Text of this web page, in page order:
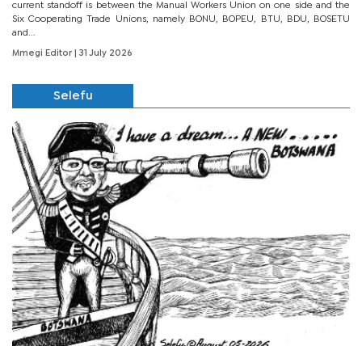
current standoff is between the Manual Workers Union on one side and the
Six Cooperating Trade Unions, namely BONU, BOPEU, BTU, BDU, BOSETU
and...
Mmegi Editor | 31 July 2026
Selefu